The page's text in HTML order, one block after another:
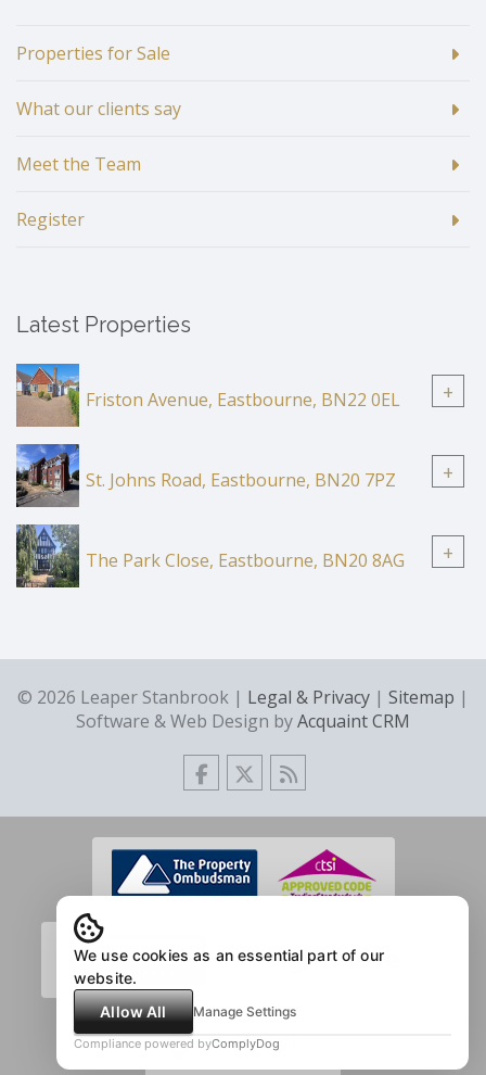
Properties for Sale
What our clients say
Meet the Team
Register
Latest Properties
Friston Avenue, Eastbourne, BN22 0EL +
St. Johns Road, Eastbourne, BN20 7PZ +
The Park Close, Eastbourne, BN20 8AG +
© 2026 Leaper Stanbrook | Legal & Privacy | Sitemap |
Software & Web Design byAcquaint CRM
We use cookies as an essential part of our
website.
Allow All
Manage Settings
Compliance powered byComplyDog